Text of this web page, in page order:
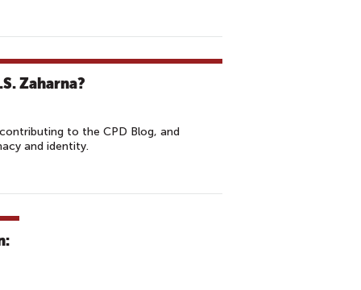
Zaharna?
to the CPD Blog, and
and identity.